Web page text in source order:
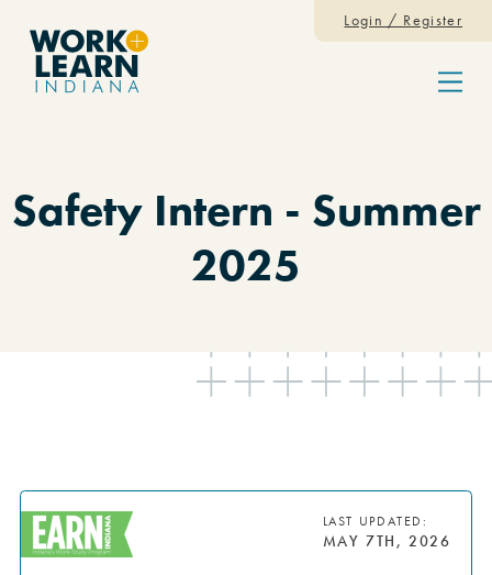
Menu
Login / Register
Safety Intern - Summer
2025
LAST UPDATED:
MAY 7TH, 2026